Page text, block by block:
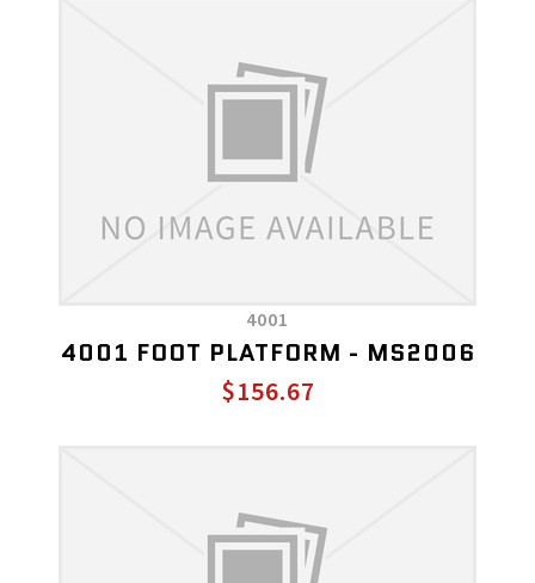
4001
4001 FOOT PLATFORM - MS2006
$156.67